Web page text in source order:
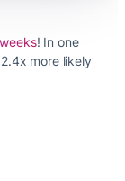
! In one
more likely